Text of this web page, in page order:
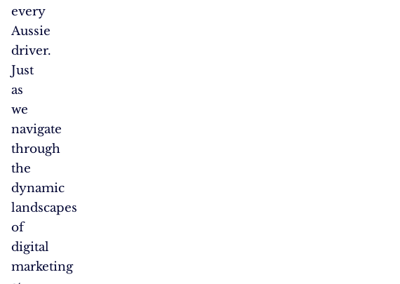
every
Aussie
driver.
Just
as
we
navigate
through
the
dynamic
landscapes
of
digital
marketing